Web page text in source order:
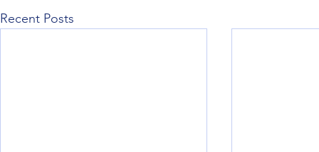
Recent Posts